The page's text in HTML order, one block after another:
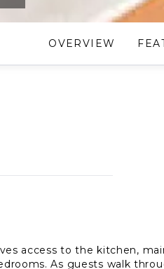
OVERVIEW
access to the kitchen,
As guests walk